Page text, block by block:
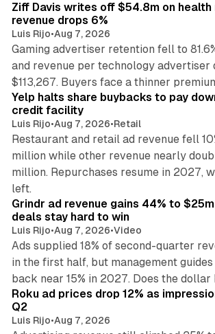
Ziff Davis writes off $54.8m on health
revenue drops 6%
Luis Rijo•Aug 7, 2026
Gaming advertiser retention fell to
and revenue per technology advertiser
$113,267. Buyers face a thinner
Yelp halts share buybacks to pay
credit facility
Luis Rijo•Aug 7, 2026•Retail
Restaurant and retail ad revenue fell
million while other revenue nearly
million. Repurchases resume in 2027,
left.
Grindr ad revenue gains 44% to
deals stay hard to win
Luis Rijo•Aug 7, 2026•Video
Ads supplied 18% of second-quarter
in the first half, but management
back near 15% in 2027. Does the
Roku ad prices drop 12% as
Q2
Luis Rijo•Aug 7, 2026